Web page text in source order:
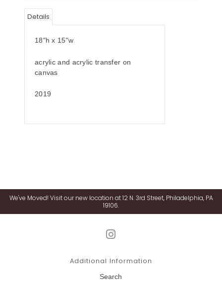
Details
18"h x 15"w
acrylic and acrylic transfer on
canvas
2019
We've Moved! Visit our new location at 12 N. 3rd Street, Philadelphia, PA
19106.
Additional Information
Search